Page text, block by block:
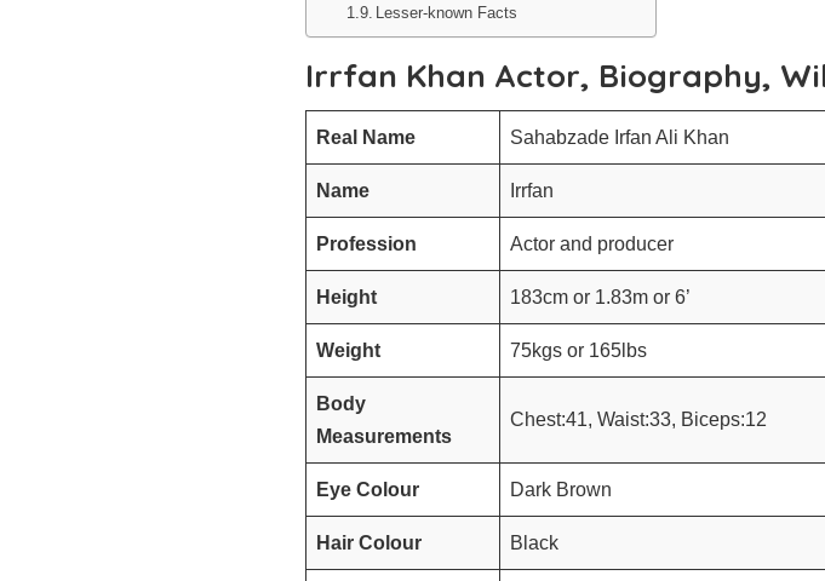
Lesser-known Facts
Irrfan Khan Actor, Biography,
Real Name Sahabzade Irfan Ali Khan
Name Irrfan
Profession Actor and producer
Height 183cm or 1.83m or 6’
Weight 75kgs or 165lbs
Body
Measurements
Chest:41, Waist:33, Biceps:12
Eye Colour Dark Brown
Hair Colour Black